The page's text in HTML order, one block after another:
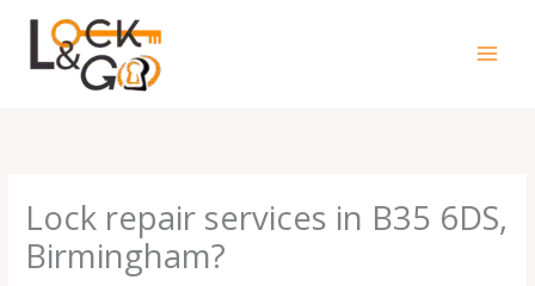
content
Lock repair services in B35 6DS,
Birmingham?